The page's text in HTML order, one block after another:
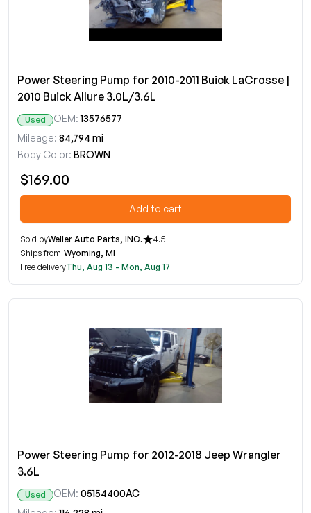
Power Steering Pump for 2010-2011 Buick LaCrosse |
2010 Buick Allure 3.0L/3.6L
Used OEM: 13576577
Mileage: 84,794 mi
Body Color: BROWN
$169.00
Add to cart
Sold byWeller Auto Parts, INC.
4.5
Ships from Wyoming, MI
Free deliveryThu, Aug 13 - Mon, Aug 17
Power Steering Pump for 2012-2018 Jeep Wrangler
3.6L
Used OEM: 05154400AC